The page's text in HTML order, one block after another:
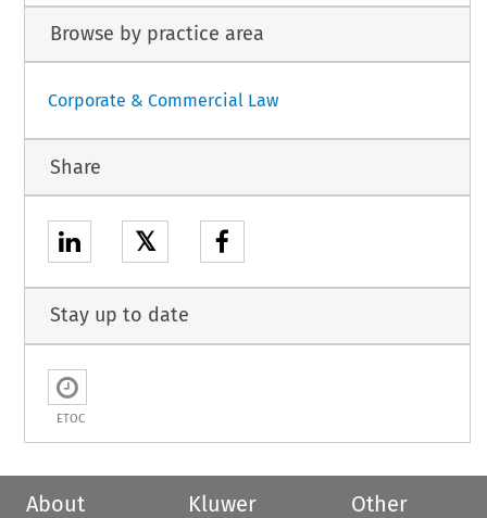
Browse by practice area
Corporate & Commercial Law
Share
𝕏
Stay up to date
ETOC
About
Kluwer
Other